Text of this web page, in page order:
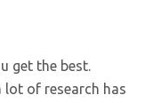
get the best.
lot of research has